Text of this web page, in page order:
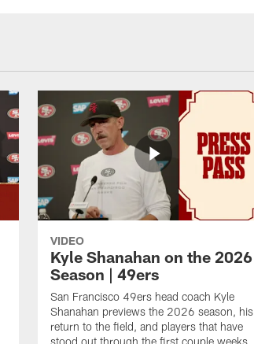
VIDEO
Kyle Shanahan on the 2026
Season | 49ers
San Francisco 49ers head coach Kyle
Shanahan previews the 2026 season, his
return to the field, and players that have
stood out through the first couple weeks